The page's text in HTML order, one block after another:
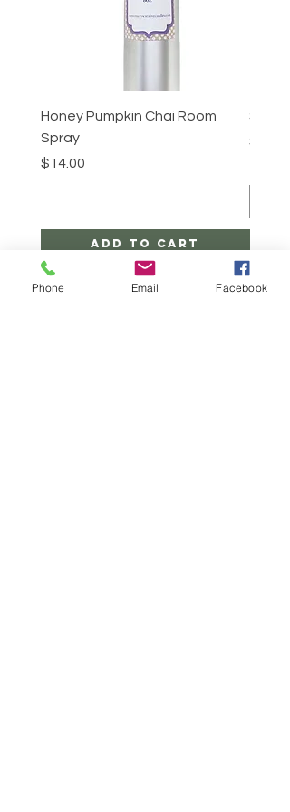
Honey Pumpkin Chai Room
Spray
Price
$14.00
Add to Cart
Sugar
Price
$25.00
Phone Email Facebook